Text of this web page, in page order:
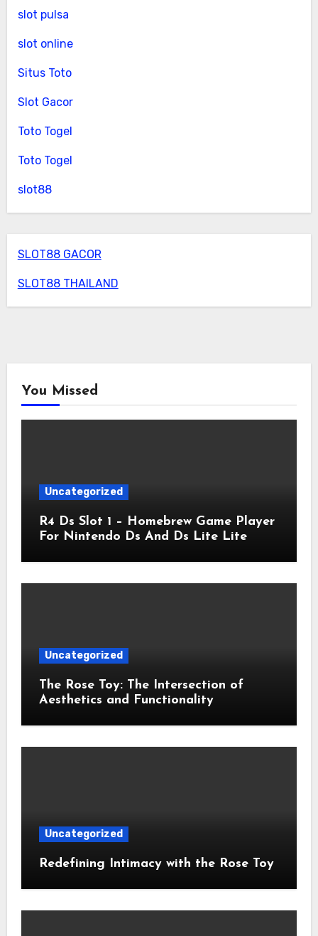
slot pulsa
slot online
Situs Toto
Slot Gacor
Toto Togel
Toto Togel
slot88
SLOT88 GACOR
SLOT88 THAILAND
You Missed
Uncategorized
R4 Ds Slot 1 – Homebrew Game Player
For Nintendo Ds And Ds Lite Lite
Uncategorized
The Rose Toy: The Intersection of
Aesthetics and Functionality
Uncategorized
Redefining Intimacy with the Rose Toy